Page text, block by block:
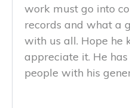
work must go into
records and what a
with us all. Hope he
appreciate it. He
people with his